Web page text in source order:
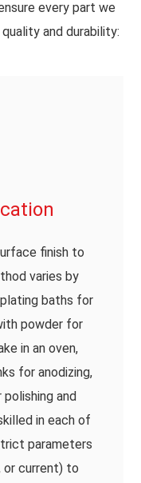
every part we
and durability:
finish to
varies by
baths for
powder for
in an oven,
for anodizing,
and
in each of
parameters
or current) to